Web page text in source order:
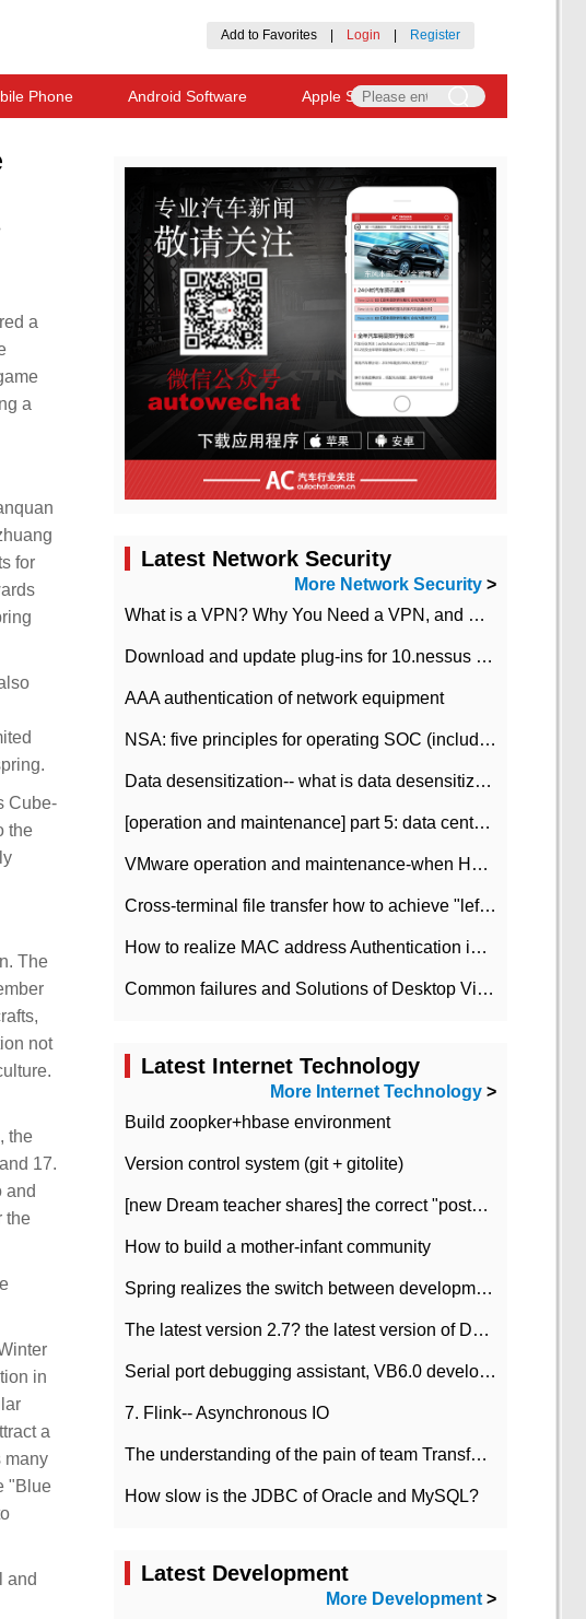
Add to Favorites Login Register
Phone Android Software Apple Software
a
a
for
Cube-
the
The
not
the
17.
and
the
in
a
many
"Blue
and
Latest Network Security
More Network Security >
What is a VPN? Why You Need a VPN, and How to Choose the Right One
Download and update plug-ins for 10.nessus leaky scan system
AAA authentication of network equipment
NSA: five principles for operating SOC (including interpretation)
Data desensitization-- what is data desensitization
[operation and maintenance] part 5: data center improvement operation and maintenance, ITIL and ISO2000
VMware operation and maintenance-when HA is enabled in the data center, HA agent reports an error
Cross-terminal file transfer how to achieve "left-hand copy, right-hand paste" real-time transmission?
How to realize MAC address Authentication in Local area Network
Common failures and Solutions of Desktop Video Files
Latest Internet Technology
More Internet Technology >
Build zoopker+hbase environment
Version control system (git + gitolite)
[new Dream teacher shares] the correct "posture" of distributed locks
How to build a mother-infant community
Spring realizes the switch between development and test environment through profile
The latest version 2.7? the latest version of DataPipeline data fusion products
Serial port debugging assistant, VB6.0 development
7. Flink-- Asynchronous IO
The understanding of the pain of team Transformation
How slow is the JDBC of Oracle and MySQL?
Latest Development
More Development>